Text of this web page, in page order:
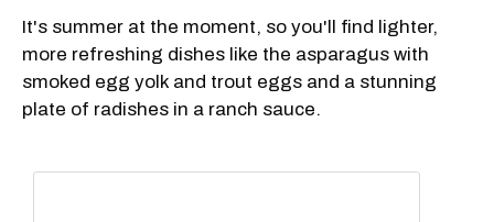
It's summer at the moment, so you'll find lighter,
more refreshing dishes like the asparagus with
smoked egg yolk and trout eggs and a stunning
plate of radishes in a ranch sauce.